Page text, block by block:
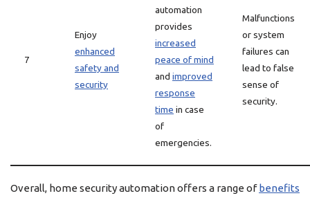
7
Enjoy
enhanced
safety and
security
automation
provides
increased
peace of mind
and improved
response
time in case
of
emergencies.
Malfunctions
or system
failures can
lead to false
sense of
security.
Overall, home security automation offers a range ofbenefits